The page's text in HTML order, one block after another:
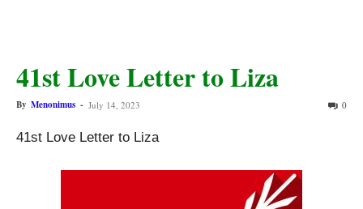
41st Love Letter to Liza
By Menonimus - July 14, 2023 0
41st Love Letter to Liza